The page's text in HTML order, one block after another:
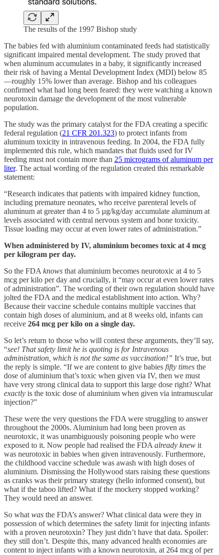
The results of the 1997 Bishop study
The babies fed with aluminium contaminated feeds had statistically
significant impaired mental development. The study proved that
when aluminum accumulates in a baby, it significantly increased
their risk of having a Mental Development Index (MDI) below 85
—roughly 15% lower than average. Bishop and his colleagues
confirmed what had long been feared: they were watching a known
neurotoxin damage the development of the most vulnerable
population.
The study was the primary catalyst for the FDA creating a specific
federal regulation (21 CFR 201.323) to protect infants from
aluminum toxicity in intravenous feeding. In 2004, the FDA fully
implemented this rule, which mandates that fluids used for IV
feeding must not contain more than 25 micrograms of aluminum per
liter. The actual wording of the regulation created this remarkable
statement:
“Research indicates that patients with impaired kidney function,
including premature neonates, who receive parenteral levels of
aluminum at greater than 4 to 5 µg/kg/day accumulate aluminum at
levels associated with central nervous system and bone toxicity.
Tissue loading may occur at even lower rates of administration.”
When administered by IV, aluminium becomes toxic at 4 mcg
per kilogram per day.
So the FDA knows that aluminium becomes neurotoxic at 4 to 5
mcg per kilo per day and crucially, it “may occur at even lower rates
of administration”. The wording of their own regulation should have
jolted the FDA and the medical establishment into action. Why?
Because their vaccine schedule contains multiple vaccines that
contain high doses of aluminium, and at 8 weeks old, infants can
receive 264 mcg per kilo on a single day.
So let’s return to those who will contest these arguments, they’ll say,
“see! That safety limit he is quoting is for Intravenous
administration, which is not the same as vaccination!” It’s true, but
the reply is simple. “If we are content to give babies fifty times the
dose of aluminium that’s toxic when given via IV, then we must
have very strong clinical data to support this large dose right? What
exactly is the toxic dose of aluminium when given via intramuscular
injection?”
These were the very questions the FDA were struggling to answer
throughout the 2000s. Aluminium had long been proven as
neurotoxic, it was unambiguously poisoning people who were
exposed to it. Now people had realised the FDA already knew it
was neurotoxic in babies when given intravenously. Furthermore,
the childhood vaccine schedule was awash with high doses of
aluminium. Dismissing the Hollywood stars raising these questions
as cranks was their primary strategy (hello informed consent), but
what if the taboo lifted? What if the mockery stopped working?
They would need an answer.
So what was the FDA’s answer? What clinical data were they in
possession of which determines the safety limit for injecting infants
with a proven neurotoxin? They just didn’t have that data. Spoiler:
they still don’t. Despite this, many advanced health economies are
content to inject infants with a known neurotoxin, at 264 mcg of per